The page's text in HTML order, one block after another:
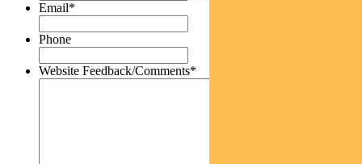
Email*
Phone
Website Feedback/Comments*